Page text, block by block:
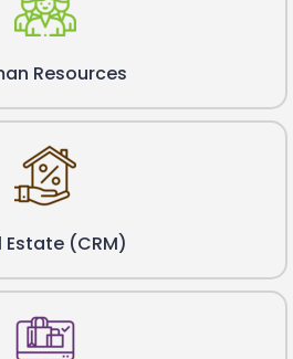
Resources
Estate (CRM)